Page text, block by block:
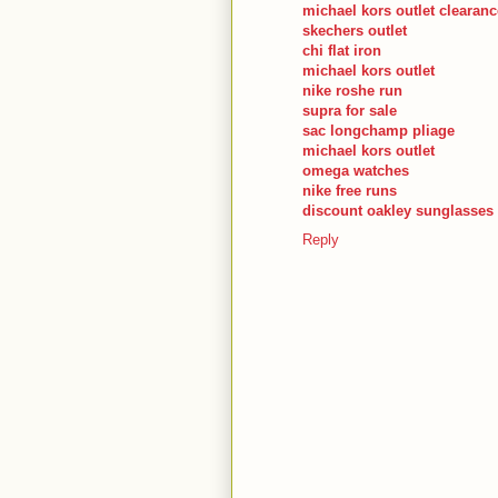
michael kors outlet
skechers outlet
chi flat iron
michael kors outlet
nike roshe run
supra for sale
sac longchamp pliage
michael kors outlet
omega watches
nike free runs
discount oakley sunglasses
Reply